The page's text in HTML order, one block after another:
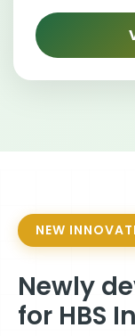
NEW
Newly
for HBS